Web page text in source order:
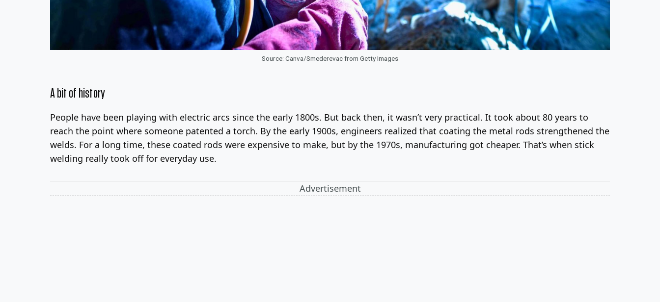
Source: Canva/Smederevac from Getty Images
A bit of history
People have been playing with electric arcs since the early 1800s. But back then, it wasn’t very practical. It took about 80 years to
reach the point where someone patented a torch. By the early 1900s, engineers realized that coating the metal rods strengthened the
welds. For a long time, these coated rods were expensive to make, but by the 1970s, manufacturing got cheaper. That’s when stick
welding really took off for everyday use.
Advertisement